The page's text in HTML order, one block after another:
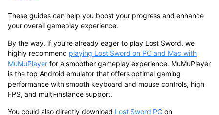
These guides can help you boost your progress and enhance
your overall gameplay experience.
By the way, if you’re already eager to play Lost Sword, we
highly recommend playing Lost Sword on PC and Mac with
MuMuPlayerfor a smoother gameplay experience. MuMuPlayer
is the top Android emulatorthat offers optimal gaming
performance with smooth keyboard and mouse controls, high
FPS, and multi-instance support.
You could also directly download Lost Sword PCon